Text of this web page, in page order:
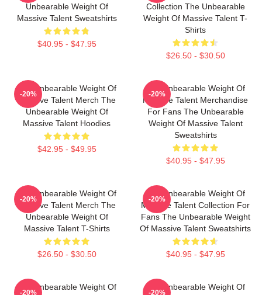
Unbearable Weight Of
Massive Talent Sweatshirts
$40.95 - $47.95
Collection The Unbearable
Weight Of Massive Talent T-
Shirts
$26.50 - $30.50
The Unbearable Weight Of
Massive Talent Merch The
Unbearable Weight Of
Massive Talent Hoodies
$42.95 - $49.95
-20%
The Unbearable Weight Of
Massive Talent Merchandise
For Fans The Unbearable
Weight Of Massive Talent
Sweatshirts
$40.95 - $47.95
-20%
The Unbearable Weight Of
Massive Talent Merch The
Unbearable Weight Of
Massive Talent T-Shirts
$26.50 - $30.50
-20%
The Unbearable Weight Of
Massive Talent Collection For
Fans The Unbearable Weight
Of Massive Talent Sweatshirts
$40.95 - $47.95
-20%
The Unbearable Weight Of
-20%
The Unbearable Weight Of
-20%